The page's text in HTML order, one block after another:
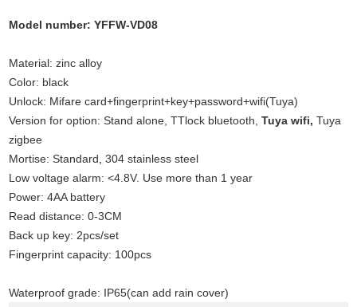
Model number: YFFW-VD08
Material: zinc alloy
Color: black
Unlock: Mifare card+fingerprint+key+password+wifi(Tuya)
Version for option: Stand alone, TTlock bluetooth,Tuya wifi,Tuya
zigbee
Mortise: Standard, 304 stainless steel
Low voltage alarm: <4.8V. Use more than 1 year
Power: 4AA battery
Read distance: 0-3CM
Back up key: 2pcs/set
Fingerprint capacity: 100pcs
Waterproof grade: IP65(can add rain cover)